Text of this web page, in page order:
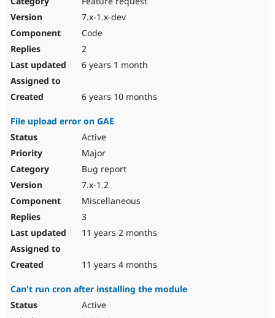
7.x-1.x-dev
Code
2
6 years 1 month
6 years 10 months
File upload error on GAE
Active
Major
Bug report
7.x-1.2
Miscellaneous
3
11 years 2 months
11 years 4 months
Can't run cron after installing the module
Active